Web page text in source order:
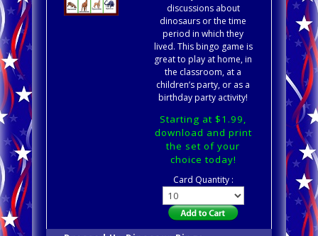
discussions about
dinosaurs or the time
period in which they
lived. This bingo game is
great to play at home, in
the classroom, at a
children’s party, or as a
birthday party activity!
Starting at $1.99,
download and print
the set of your
choice today!
Card Quantity :